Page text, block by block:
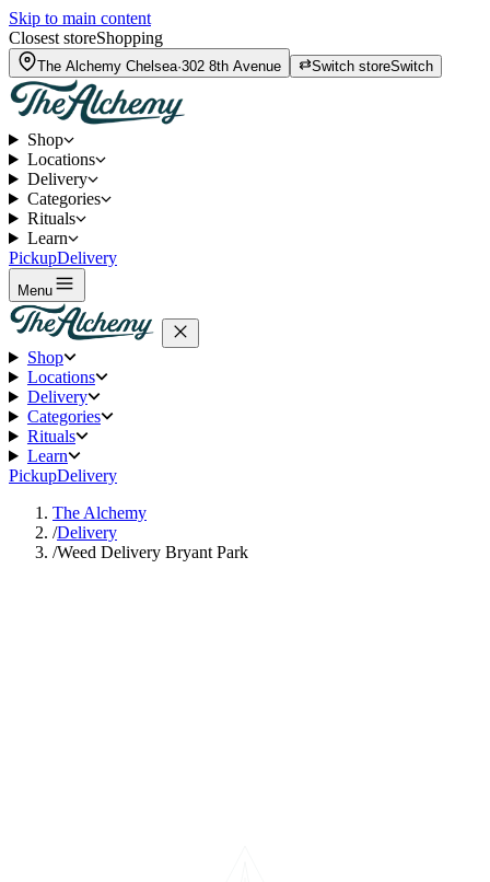
Skip to main content
Closest storeShopping
The Alchemy Chelsea·302 8th Avenue Switch storeSwitch
Shop
Locations
Delivery
Categories
Rituals
Learn
PickupDelivery
Menu
Shop
Locations
Delivery
Categories
Rituals
Learn
PickupDelivery
The Alchemy
/Delivery
/Weed Delivery Bryant Park